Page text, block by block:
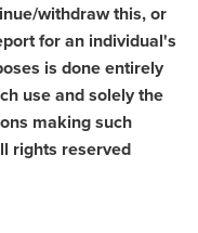
withdraw this, or
for an individual's
is done entirely
use and solely the
making such
rights reserved